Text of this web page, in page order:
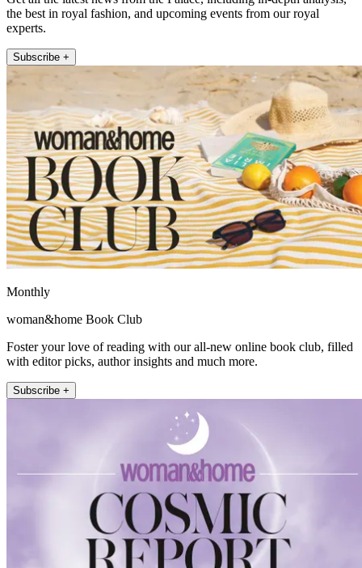
the best in royal fashion, and upcoming events from our royal
experts.
Subscribe +
Monthly
woman&home Book Club
Foster your love of reading with our all-new online book club, filled
with editor picks, author insights and much more.
Subscribe +